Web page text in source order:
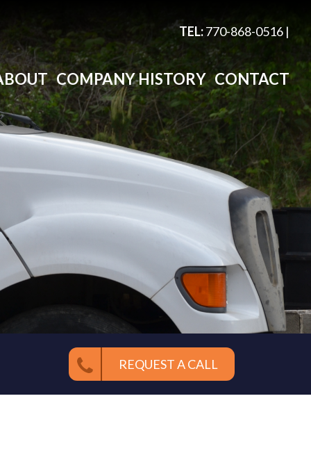
TEL:770-868-0516 |
COMPANY HISTORY CONTACT
REQUEST A CALL